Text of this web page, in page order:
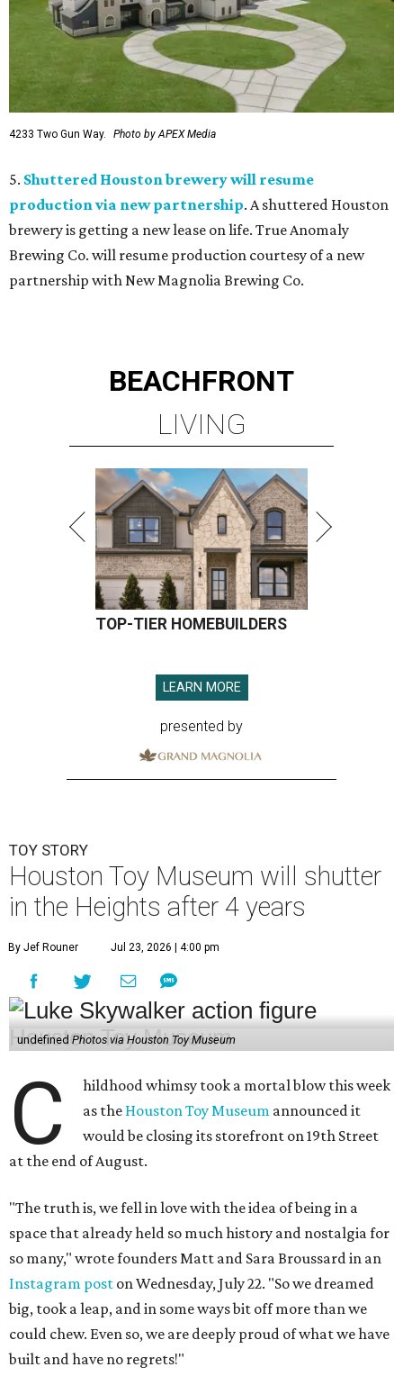
4233 Two Gun Way. Photo by APEX Media
5. Shuttered Houston brewery will resume
production via new partnership. A shuttered Houston
brewery is getting a new lease on life. True Anomaly
Brewing Co. will resume production courtesy of a new
partnership with New Magnolia Brewing Co.
BEACHFRONT
LIVING
TOP-TIER HOMEBUILDERS
LEARN MORE
presented by
TOY STORY
Houston Toy Museum will shutter
in the Heights after 4 years
By Jef Rouner Jul 23, 2026 | 4:00 pm
undefined Photos via Houston Toy Museum
C
hildhood whimsy took a mortal blow this week
as the Houston Toy Museum announced it
would be closing its storefront on 19th Street
at the end of August.
"The truth is, we fell in love with the idea of being in a
space that already held so much history and nostalgia for
so many," wrote founders Matt and Sara Broussard in an
Instagram post on Wednesday, July 22. "So we dreamed
big, took a leap, and in some ways bit off more than we
could chew. Even so, we are deeply proud of what we have
built and have no regrets!"